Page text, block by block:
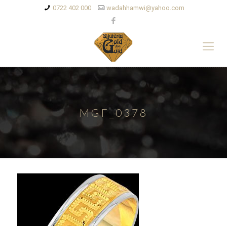
0722 402 000 wadahhamwi@yahoo.com
MGF_0378